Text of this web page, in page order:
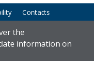
Contacts
the
information on